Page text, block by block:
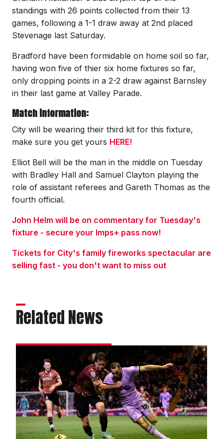
standings with 26 points collected from their 13
games, following a 1-1 draw away at 2nd placed
Stevenage last Saturday.
Bradford have been formidable on home soil so far,
having won five of thier six home fixtures so far,
only dropping points in a 2-2 draw against Barnsley
in their last game at Valley Parade.
Match information:
City will be wearing their third kit for this fixture,
make sure you get yours HERE!
Elliot Bell will be the man in the middle on Tuesday
with Bradley Hall and Samuel Clayton playing the
role of assistant referees and Gareth Thomas as the
fourth official.
John Helm will be on commentary for Tuesday's
fixture - secure your Imps+ pass now!
Tickets for City's family fireworks spectacular are
selling fast - you don't want to miss out
Related News
Bradford
City
0
Imps
0